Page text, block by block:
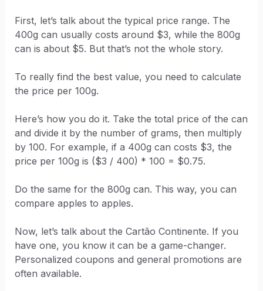
First, let’s talk about the typical price range. The
400g can usually costs around $3, while the 800g
can is about $5. But that’s not the whole story.
To really find the best value, you need to calculate
the price per 100g.
Here’s how you do it. Take the total price of the can
and divide it by the number of grams, then multiply
by 100. For example, if a 400g can costs $3, the
price per 100g is ($3 / 400) * 100 = $0.75.
Do the same for the 800g can. This way, you can
compare apples to apples.
Now, let’s talk about the Cartão Continente. If you
have one, you know it can be a game-changer.
Personalized coupons and general promotions are
often available.